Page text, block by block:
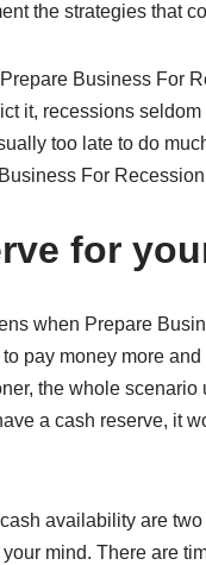
the strategies that
Business For
it, recessions
too late to do
For
for
when Prepare
pay money more
the whole
a cash reserve, it
availability are
mind. There are